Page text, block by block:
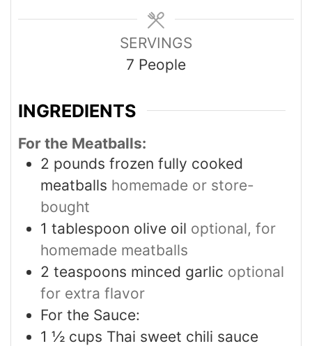
SERVINGS
7 People
INGREDIENTS
For the Meatballs:
2 pounds frozen fully cooked
meatballs homemade or store-
bought
1 tablespoon olive oil optional, for
homemade meatballs
2 teaspoons minced garlic optional
for extra flavor
For the Sauce:
1 ½ cups Thai sweet chili sauce